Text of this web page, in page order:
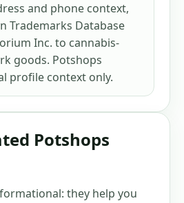
and phone context,
Trademarks Database
Inc. to cannabis-
goods. Potshops
profile context only.
Potshops
they help you